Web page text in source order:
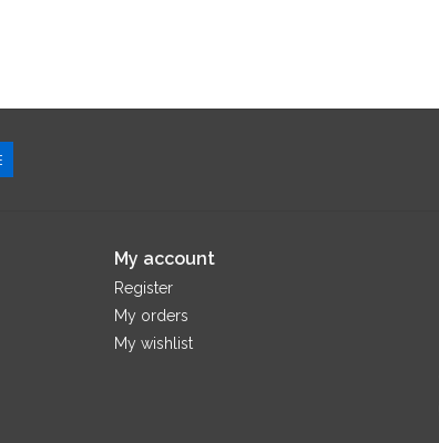
My account
Register
My orders
My wishlist